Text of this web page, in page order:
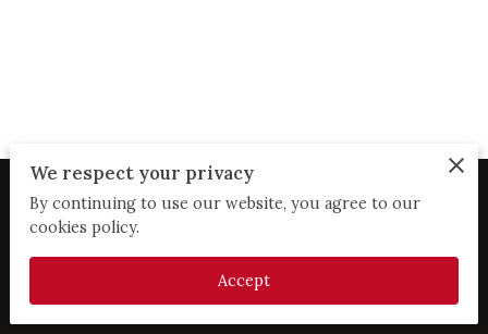
Merchant Policies Legal Notice
powered by
We respect your privacy
By continuing to use our website, you agree to our
cookies policy.
Accept